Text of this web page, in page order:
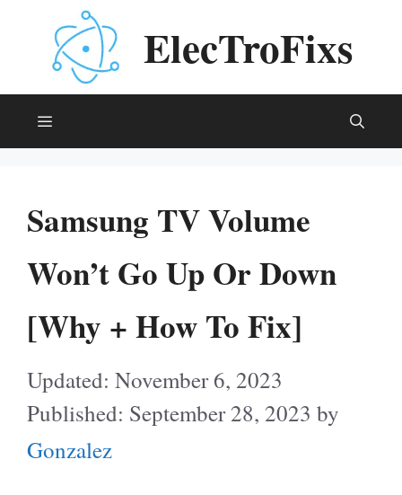
content
ElecTroFixs
Samsung TV Volume
Won’t Go Up Or Down
[Why + How To Fix]
November 6, 2023
September 28, 2023 by
Gonzalez